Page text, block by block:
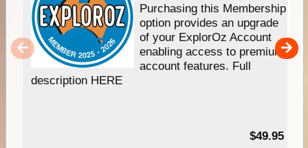
Purchasing this Membership
option provides an upgrade
of your ExplorOz Account
enabling access to premium
account features. Full
description HERE
$49.95